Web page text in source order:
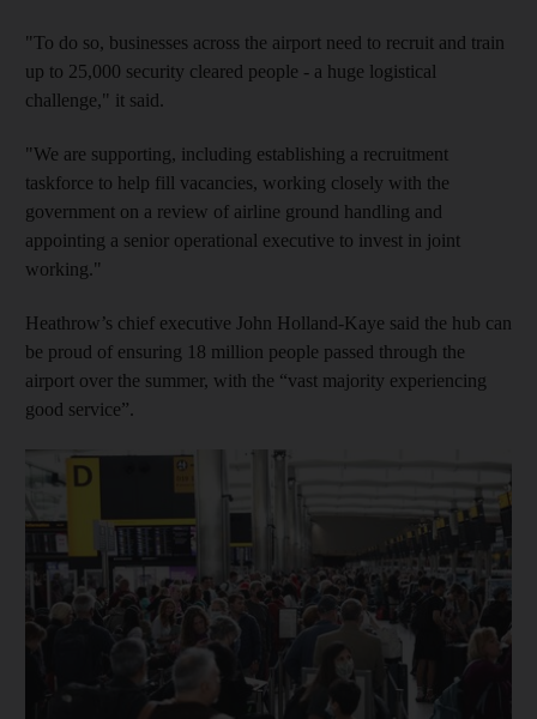
"To do so, businesses across the airport need to recruit and train
up to 25,000 security cleared people - a huge logistical
challenge," it said.
"We are supporting, including establishing a recruitment
taskforce to help fill vacancies, working closely with the
government on a review of airline ground handling and
appointing a senior operational executive to invest in joint
working."
Heathrow’s chief executive John Holland-Kaye said the hub can
be proud of ensuring 18 million people passed through the
airport over the summer, with the “vast majority experiencing
good service”.